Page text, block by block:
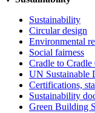
Sustainability
Circular design
Environmental
Social fairness
Cradle to Cradle
UN Sustainable
Certifications,
Sustainability
Green Building